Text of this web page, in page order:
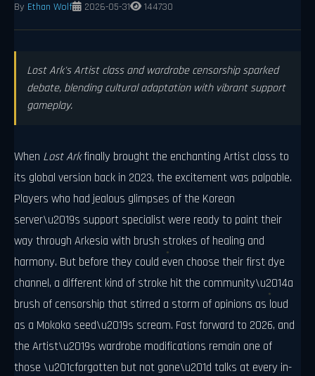
By Ethan Wolf 2026-05-31 144730
Lost Ark's Artist class and wardrobe censorship sparked
debate, blending cultural adaptation with vibrant support
gameplay.
When Lost Arkfinally brought the enchanting Artist class to
its global version back in 2023, the excitement was palpable.
Players who had jealous glimpses of the Korean
server\u2019s support specialist were ready to paint their
way through Arkesia with brush strokes of healing and
harmony. But before they could even choose their first dye
channel, a different kind of stroke hit the community\u2014a
brush of censorship that stirred a storm of opinions as loud
as a Mokoko seed\u2019s scream. Fast forward to 2026, and
the Artist\u2019s wardrobe modifications remain one of
those \u201cforgotten but not gone\u201d talks at every in-